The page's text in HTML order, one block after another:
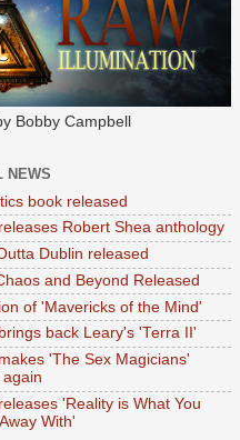
Bobby Campbell
NEWS
book released
Robert Shea anthology
Dublin released
and Beyond Released
of 'Mavericks of the Mind'
back Leary's 'Terra II'
'The Sex Magicians'
'Reality is What You
With'